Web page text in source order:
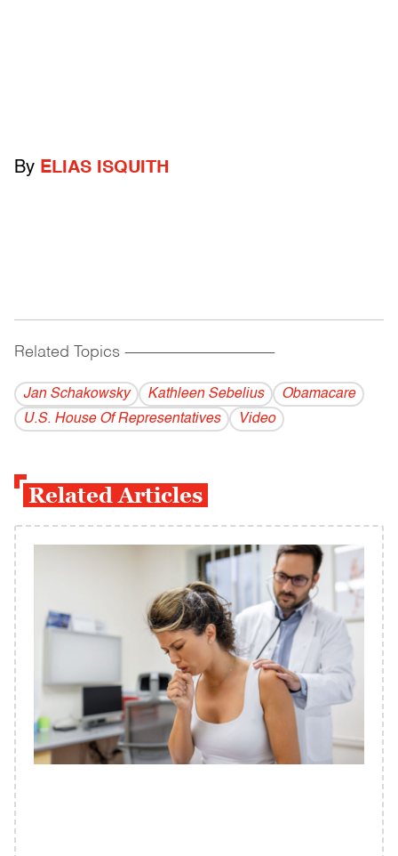
By ELIAS ISQUITH
Related Topics ------------------------------------------
Jan Schakowsky Kathleen Sebelius
Obamacare
U.S. House Of Representatives
Video
Related Articles